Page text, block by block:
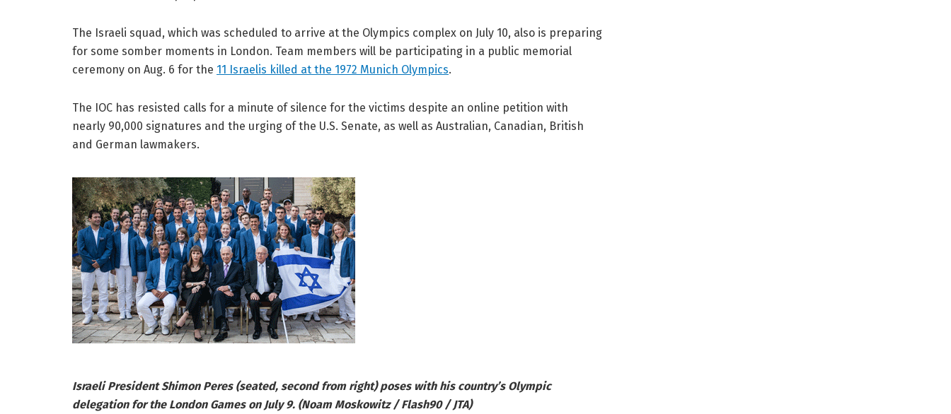
The Israeli squad, which was scheduled to arrive at the Olympics complex on July 10, also is preparing
for some somber moments in London. Team members will be participating in a public memorial
ceremony on Aug. 6 for the 11 Israelis killed at the 1972 Munich Olympics.
The IOC has resisted calls for a minute of silence for the victims despite an online petition with
nearly 90,000 signatures and the urging of the U.S. Senate, as well as Australian, Canadian, British
and German lawmakers.
Israeli President Shimon Peres (seated, second from right) poses with his country’s Olympic
delegation for the London Games on July 9. (Noam Moskowitz / Flash90 / JTA)